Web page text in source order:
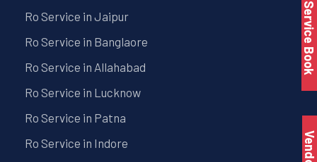
Ro Service in Jaipur
Ro Service in Banglaore
Ro Service in Allahabad
Ro Service in Lucknow
Ro Service in Patna
Ro Service in Indore
Service Book
Vendor